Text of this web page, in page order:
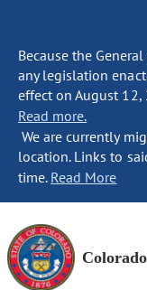
Because the
any legislation
effect on August 12,
Read more.
We are currently
location. Links to
time. Read More